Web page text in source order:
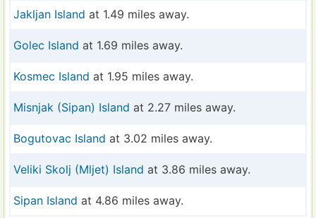
Jakljan Island at 1.49 miles away.
Golec Island at 1.69 miles away.
Kosmec Island at 1.95 miles away.
Misnjak (Sipan) Island at 2.27 miles away.
Bogutovac Island at 3.02 miles away.
Veliki Skolj (Mljet) Island at 3.86 miles away.
Sipan Island at 4.86 miles away.